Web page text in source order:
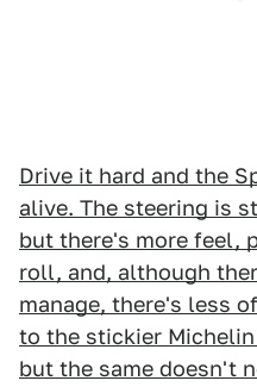
Drive it hard and the
alive. The steering is
but there's more feel,
roll, and, although
manage, there's less
to the stickier
but the same doesn't